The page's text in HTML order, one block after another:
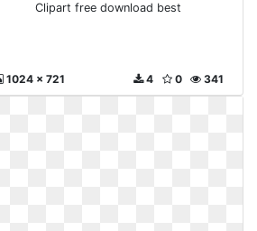
Clipart free download best
1024 x 721 341
0
4